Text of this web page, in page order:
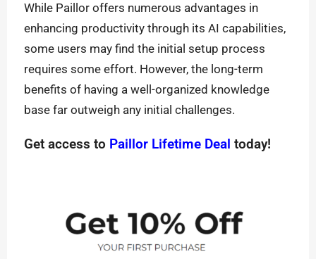
While Paillor offers numerous advantages in
enhancing productivity through its AI capabilities,
some users may find the initial setup process
requires some effort. However, the long-term
benefits of having a well-organized knowledge
base far outweigh any initial challenges.
Get access to Paillor Lifetime Deal today!